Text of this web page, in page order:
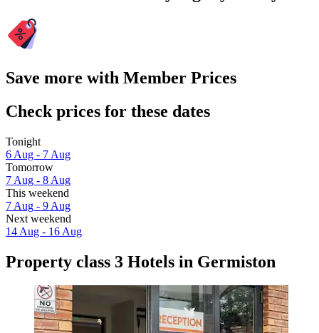
Save more with Member Prices
Check prices for these dates
Tonight
6 Aug - 7 Aug
Tomorrow
7 Aug - 8 Aug
This weekend
7 Aug - 9 Aug
Next weekend
14 Aug - 16 Aug
Property class 3 Hotels in Germiston